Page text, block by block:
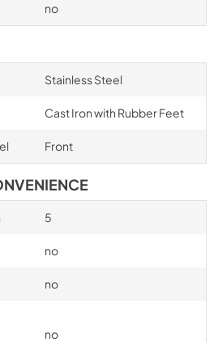
no
Stainless Steel
Cast Iron with Rubber Feet
Front
5
no
no
no